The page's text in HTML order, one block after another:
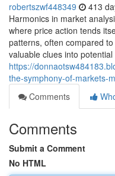
robertszwf448349 413
Harmonics in market
where price action tends
patterns, often compared
valuable clues into potential
https://
the-symphony-of-markets-
Comments
Comments
Submit a Comment
No HTML